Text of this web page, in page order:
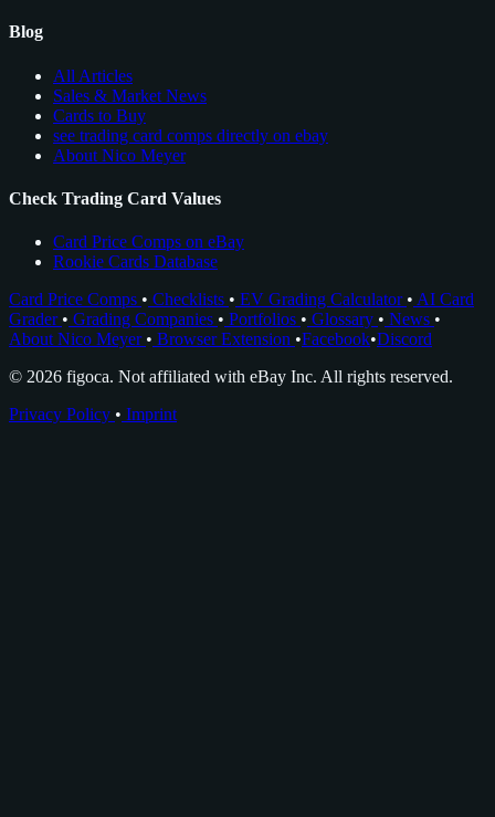
Blog
All Articles
Sales & Market News
Cards to Buy
see trading card comps directly on ebay
About Nico Meyer
Check Trading Card Values
Card Price Comps on eBay
Rookie Cards Database
Card Price Comps • Checklists • EV Grading Calculator • AI Card
Grader • Grading Companies • Portfolios • Glossary • News •
About Nico Meyer • Browser Extension •Facebook•Discord
© 2026 figoca. Not affiliated with eBay Inc. All rights reserved.
Privacy Policy • Imprint